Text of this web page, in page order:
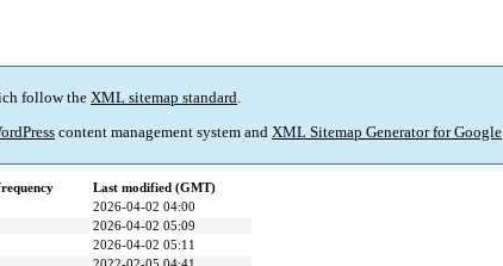
follow the XML sitemap standard.
content management system and XML Sitemap Generator for Google
Last modified (GMT)
2026-04-02 04:00
2026-04-02 05:09
2026-04-02 05:11